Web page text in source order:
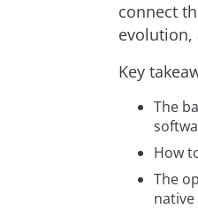
connect
evolution,
Key
The
How
The